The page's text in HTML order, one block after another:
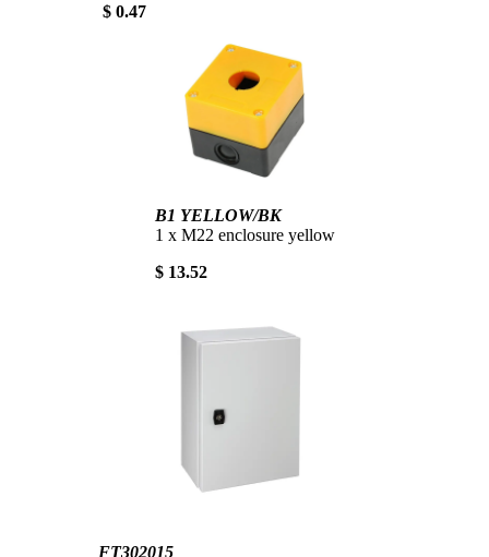
$ 0.47
B1 YELLOW/BK
1 x M22 enclosure yellow
$ 13.52
FT302015